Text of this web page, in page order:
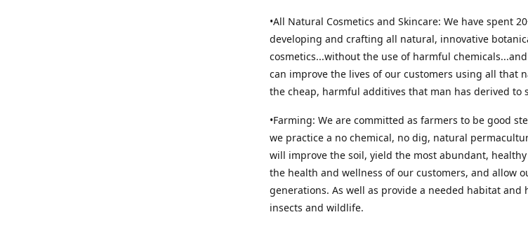
•All Natural Cosmetics and Skincare: We have spent
developing and crafting all natural, innovative
cosmetics...without the use of harmful
can improve the lives of our customers using all that
the cheap, harmful additives that man has derived to
•Farming: We are committed as farmers to be good
we practice a no chemical, no dig, natural
will improve the soil, yield the most abundant,
the health and wellness of our customers, and allow
generations. As well as provide a needed habitat and
insects and wildlife.